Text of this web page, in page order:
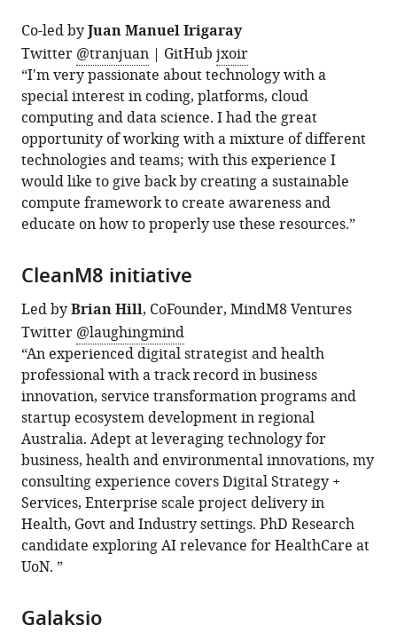
Co-led byJuan Manuel Irigaray
Twitter @tranjuan | GitHubjxoir
“I'm very passionate about technology with a
special interest in coding, platforms, cloud
computing and data science. I had the great
opportunity of working with a mixture of different
technologies and teams; with this experience I
would like to give back by creating a sustainable
compute framework to create awareness and
educate on how to properly use these resources.”
CleanM8 initiative
Led byBrian Hill, CoFounder, MindM8 Ventures
Twitter @laughingmind
“An experienced digital strategist and health
professional with a track record in business
innovation, service transformation programs and
startup ecosystem development in regional
Australia. Adept at leveraging technology for
business, health and environmental innovations, my
consulting experience covers Digital Strategy +
Services, Enterprise scale project delivery in
Health, Govt and Industry settings. PhD Research
candidate exploring AI relevance for HealthCare at
UoN. ”
Galaksio